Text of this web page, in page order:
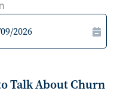
Talk About Churn